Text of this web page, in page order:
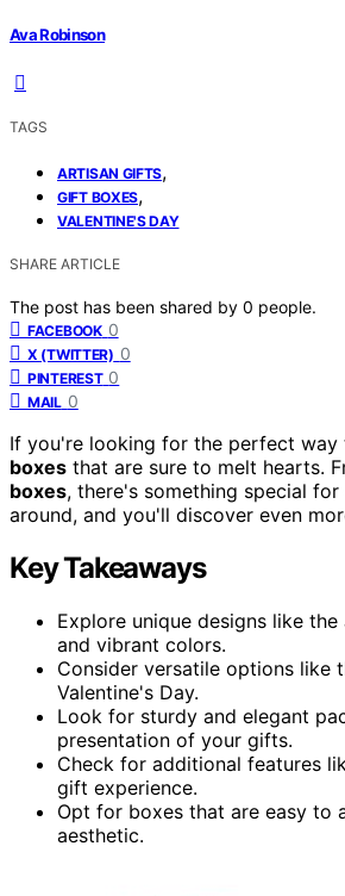
Ava Robinson
TAGS
ARTISAN GIFTS,
GIFT BOXES,
VALENTINE'S DAY
SHARE ARTICLE
The post has been shared by 0 people.
FACEBOOK 0
X (TWITTER) 0
PINTEREST 0
MAIL 0
If you're looking for the perfect way
boxes that are sure to melt hearts.
boxes, there's something special
around, and you'll discover even
Key Takeaways
Explore unique designs like
and vibrant colors.
Consider versatile options like
Valentine's Day.
Look for sturdy and elegant
presentation of your gifts.
Check for additional features
gift experience.
Opt for boxes that are easy to
aesthetic.